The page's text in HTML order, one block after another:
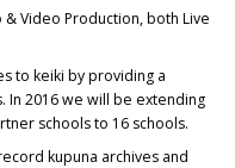
Video Production, both Live
to keiki by providing a
In 2016 we will be extending
schools to 16 schools.
kupuna archives and